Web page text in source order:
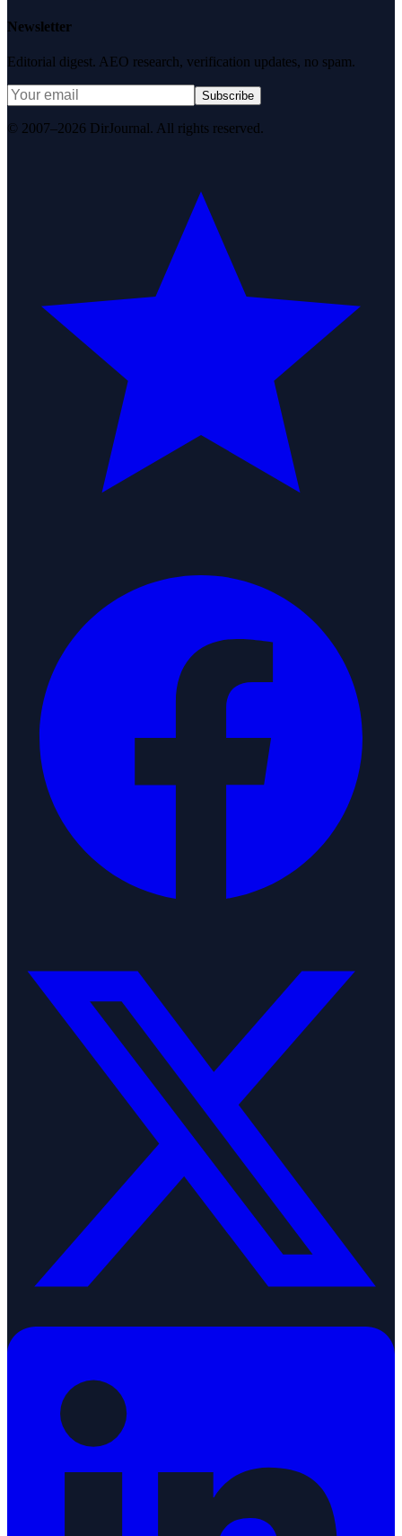
Newsletter
Editorial digest. AEO research, verification updates, no spam.
Subscribe
© 2007–2026 DirJournal. All rights reserved.